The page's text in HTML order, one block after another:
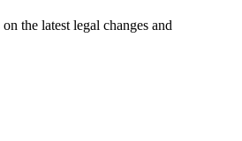
the latest legal changes and